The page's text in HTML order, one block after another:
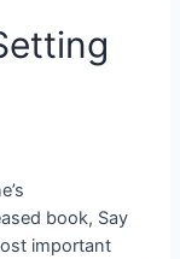
book, Say
important